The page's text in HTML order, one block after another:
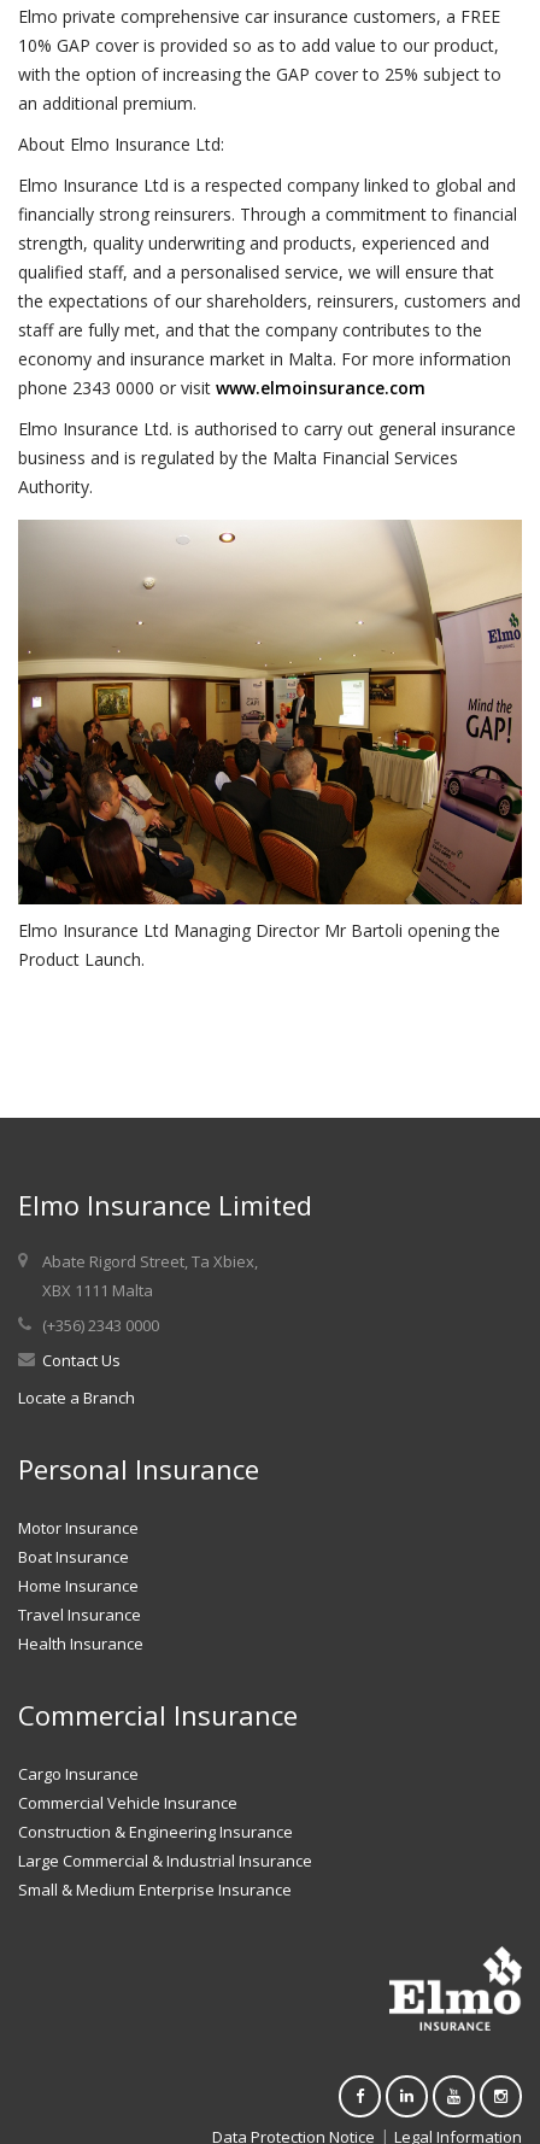
Elmo private comprehensive car insurance customers, a FREE
10% GAP cover is provided so as to add value to our product,
with the option of increasing the GAP cover to 25% subject to
an additional premium.
About Elmo Insurance Ltd:
Elmo Insurance Ltd is a respected company linked to global and
financially strong reinsurers. Through a commitment to financial
strength, quality underwriting and products, experienced and
qualified staff, and a personalised service, we will ensure that
the expectations of our shareholders, reinsurers, customers and
staff are fully met, and that the company contributes to the
economy and insurance market in Malta. For more information
phone 2343 0000 or visit www.elmoinsurance.com
Elmo Insurance Ltd. is authorised to carry out general insurance
business and is regulated by the Malta Financial Services
Authority.
GAP Insurance Health 123
Insurance launch.jpg
Elmo Insurance Ltd Managing Director Mr Bartoli opening the
Product Launch.
Elmo Insurance Limited
Abate Rigord Street, Ta Xbiex,
XBX 1111 Malta
(+356) 2343 0000
Contact Us
Locate a Branch
Personal Insurance
Motor Insurance
Boat Insurance
Home Insurance
Travel Insurance
Health Insurance
Commercial Insurance
Cargo Insurance
Commercial Vehicle Insurance
Construction & Engineering Insurance
Large Commercial & Industrial Insurance
Small & Medium Enterprise Insurance
Data Protection Notice | Legal Information